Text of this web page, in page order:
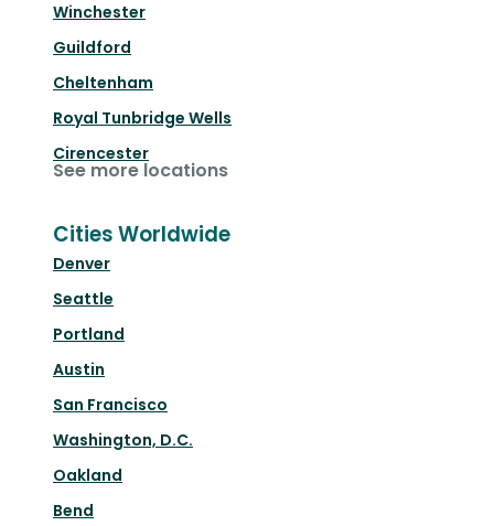
Winchester
Guildford
Cheltenham
Royal Tunbridge Wells
Cirencester
See more locations
Cities Worldwide
Denver
Seattle
Portland
Austin
San Francisco
Washington, D.C.
Oakland
Bend